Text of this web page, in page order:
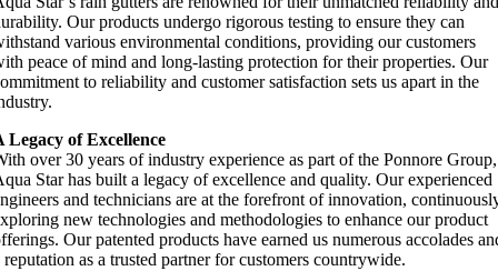
Our products undergo rigorous testing to ensure they can
various environmental conditions, providing our customers
peace of mind and long-lasting protection for their properties. Our
to reliability and customer satisfaction sets us apart in the
Legacy of Excellence
over 30 years of industry experience as part of the Ponnore Group,
Star has built a legacy of excellence and quality. Our experienced
and technicians are at the forefront of innovation,
new technologies and methodologies to enhance our product
Our patented products have earned us numerous accolades
reputation as a trusted partner for customers countrywide.